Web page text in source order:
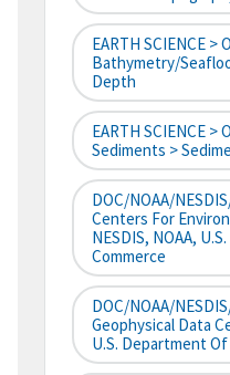
EARTH SCIENCE >
Bathymetry/
Depth
EARTH SCIENCE >
Sediments >
DOC/NOAA/
Centers For
NESDIS, NOAA,
Commerce
DOC/NOAA/
Geophysical Data
U.S. Department